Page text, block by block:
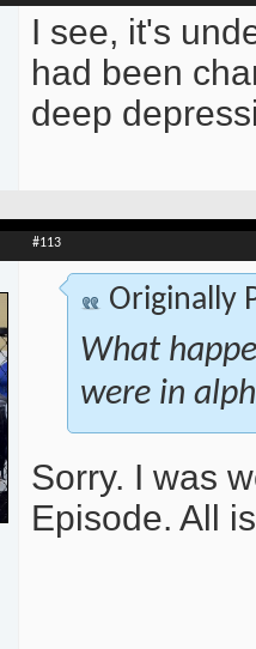
I see, it's
had been
deep
#113
Originally
What
were in
Sorry. I was
Episode. All